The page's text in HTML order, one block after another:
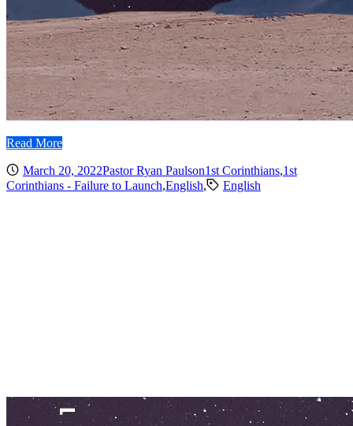
Read More
March 20, 2022Pastor Ryan Paulson1st Corinthians,1st
Corinthians - Failure to Launch,English, English